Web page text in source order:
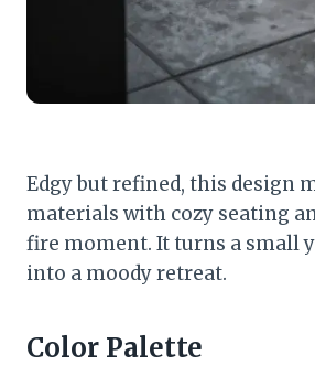
Edgy but refined, this design
materials with cozy seating
fire moment. It turns a small
into a moody retreat.
Color Palette